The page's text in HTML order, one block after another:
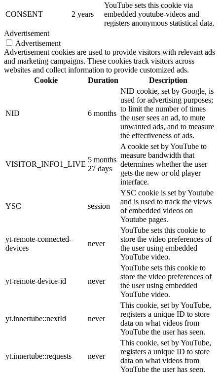
CONSENT 2 years
YouTube sets this cookie via
embedded youtube-videos and
registers anonymous statistical data.
Advertisement
Advertisement
Advertisement cookies are used to provide visitors with relevant ads
and marketing campaigns. These cookies track visitors across
websites and collect information to provide customized ads.
Cookie
Duration Description
NID 6 months
NID cookie, set by Google, is
used for advertising purposes;
to limit the number of times
the user sees an ad, to mute
unwanted ads, and to measure
the effectiveness of ads.
VISITOR_INFO1_LIVE
5 months
27 days
A cookie set by YouTube to
measure bandwidth that
determines whether the user
gets the new or old player
interface.
YSC session
YSC cookie is set by Youtube
and is used to track the views
of embedded videos on
Youtube pages.
yt-remote-connected-
devices
never
YouTube sets this cookie to
store the video preferences of
the user using embedded
YouTube video.
yt-remote-device-id never
YouTube sets this cookie to
store the video preferences of
the user using embedded
YouTube video.
yt.innertube::nextId never
This cookie, set by YouTube,
registers a unique ID to store
data on what videos from
YouTube the user has seen.
yt.innertube::requests never
This cookie, set by YouTube,
registers a unique ID to store
data on what videos from
YouTube the user has seen.